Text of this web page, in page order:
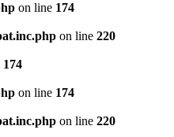
on line 174
on line 220
174
on line 174
on line 220